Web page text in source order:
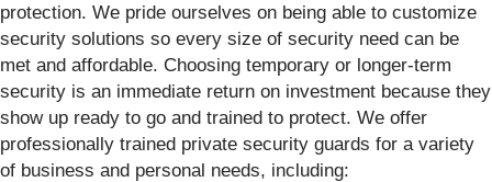
protection. We pride ourselves on being able to customize
security solutions so every size of security need can be
met and affordable. Choosing temporary or longer-term
security is an immediate return on investment because they
show up ready to go and trained to protect. We offer
professionally trained private security guards for a variety
of business and personal needs, including: